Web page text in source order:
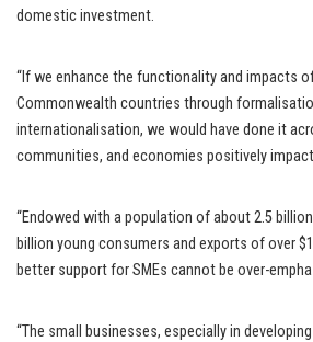
domestic investment.
“If we enhance the functionality and impacts
Commonwealth countries through
internationalisation, we would have done it
communities, and economies positively
“Endowed with a population of about 2.5
billion young consumers and exports of over
better support for SMEs cannot be over-
“The small businesses, especially in